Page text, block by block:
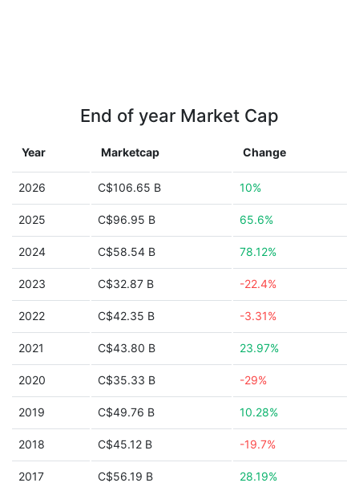
End of year Market Cap
Year Marketcap Change
2026 C$106.65 B 10%
2025 C$96.95 B 65.6%
2024 C$58.54 B 78.12%
2023 C$32.87 B -22.4%
2022 C$42.35 B -3.31%
2021 C$43.80 B 23.97%
2020 C$35.33 B -29%
2019 C$49.76 B 10.28%
2018 C$45.12 B -19.7%
2017 C$56.19 B 28.19%